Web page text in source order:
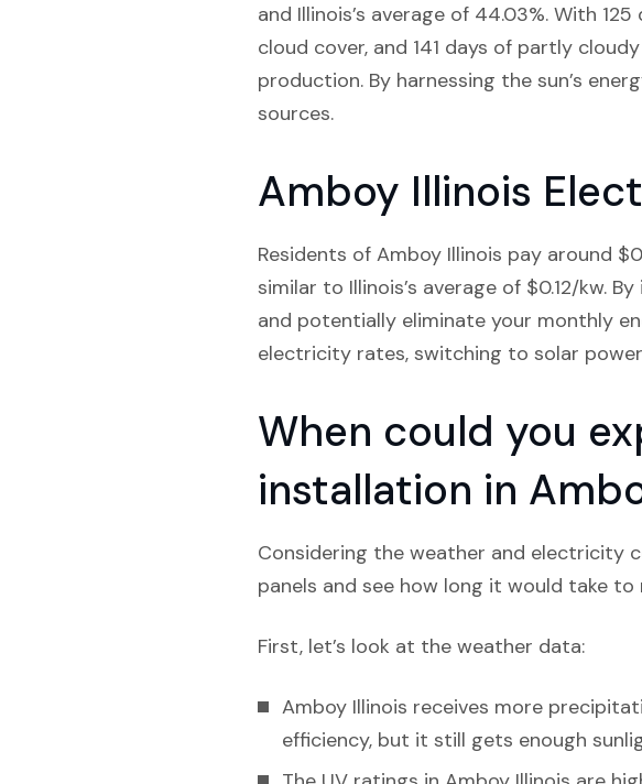
and Illinois’s average of 44.03%. With
cloud cover, and 141 days of partly
production. By harnessing the sun’s
sources.
Amboy Illinois
Residents of Amboy Illinois pay around
similar to Illinois’s average of $0.12/kw.
and potentially eliminate your monthly
electricity rates, switching to solar
When could you
installation in
Considering the weather and electricity
panels and see how long it would take
First, let’s look at the weather data:
Amboy Illinois receives more
efficiency, but it still gets enough